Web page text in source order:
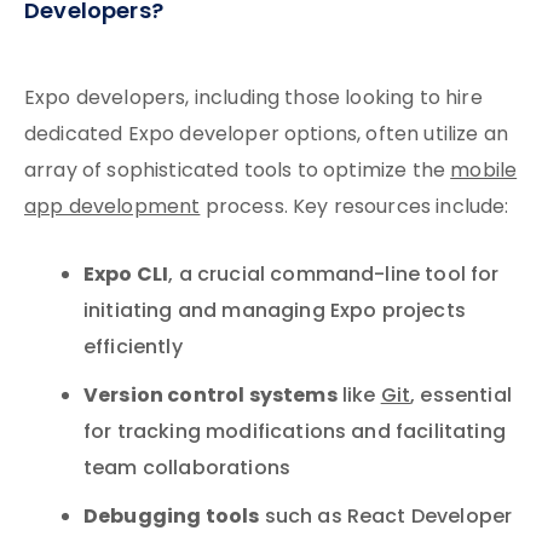
Developers?
Expo developers, including those looking to hire
dedicated Expo developer options, often utilize an
array of sophisticated tools to optimize themobile
app developmentprocess. Key resources include:
Expo CLI, a crucial command-line tool for
initiating and managing Expo projects
efficiently
Version control systemslikeGit, essential
for tracking modifications and facilitating
team collaborations
Debugging tools such as React Developer